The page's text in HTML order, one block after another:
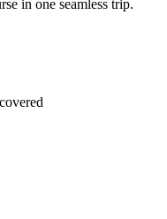
in one seamless trip.